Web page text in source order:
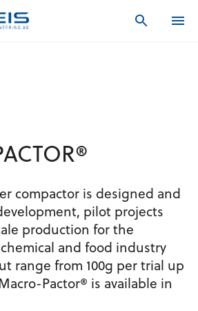
compactor is designed and
pilot projects
production for the
and food industry
range from 100g per trial up
Pactor® is available in